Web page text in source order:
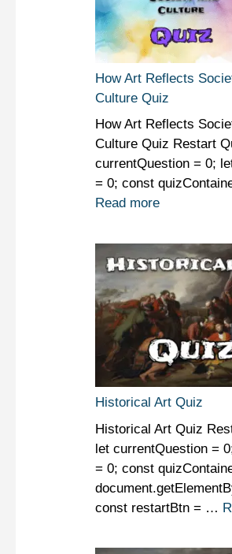
How Art Reflects
Culture Quiz
How Art Reflects
Culture Quiz Restart
currentQuestion = 0;
= 0; const
Read more
Historical Art Quiz
Historical Art Quiz
let currentQuestion =
= 0; const
const restartBtn = …